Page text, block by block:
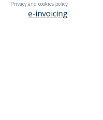
Privacy and cookies policy
e-invoicing